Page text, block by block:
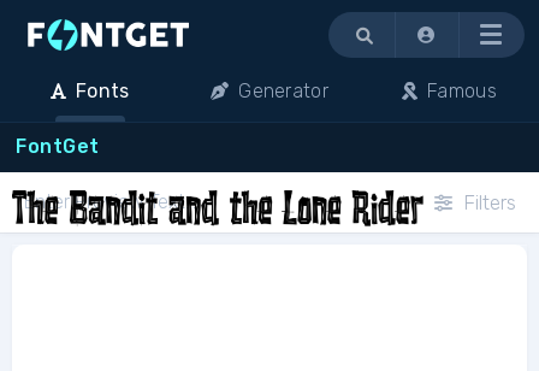
Menu
Fonts Generator Famous
FontGet
Filters